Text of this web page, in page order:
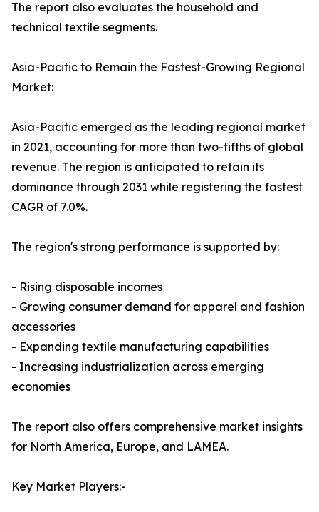
The report also evaluates the household and
technical textile segments.
Asia-Pacific to Remain the Fastest-Growing Regional
Market:
Asia-Pacific emerged as the leading regional market
in 2021, accounting for more than two-fifths of global
revenue. The region is anticipated to retain its
dominance through 2031 while registering the fastest
CAGR of 7.0%.
The region's strong performance is supported by:
- Rising disposable incomes
- Growing consumer demand for apparel and fashion
accessories
- Expanding textile manufacturing capabilities
- Increasing industrialization across emerging
economies
The report also offers comprehensive market insights
for North America, Europe, and LAMEA.
Key Market Players:-